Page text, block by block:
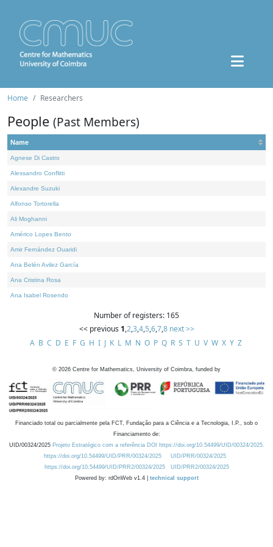
Home Researchers
People (Past Members)
Name
Agnese Di Castro
Alessandro Conflitti
Alexandre Suzuki
Alfonso Tortorella
Ali Moghanni
Américo Lopes Bento
Amir Fernández Ouaridi
Ana Belén Avilez García
Ana Cristina Rosa
Ana Isabel Rosendo
Number of registers: 165
<< previous 1,2,3,4,5,6,7,8 next >>
A B C D E F G H I J K L M N O P Q R S T U V W X Y Z
© 2026 Centre for Mathematics, University of Coimbra, funded by
Financiado total ou parcialmente pela FCT, Fundação para a Ciência e a Tecnologia, I.P., sob o
Financiamento de:
UID/00324/2025 Projeto Estratégico com a referência DOI https://doi.org/10.54499/UID/00324/2025.
https://doi.org/10.54499/UID/PRR/00324/2025
UID/PRR/00324/2025
https://doi.org/10.54499/UID/PRR2/00324/2025
UID/PRR2/00324/2025
Powered by: rdOnWeb v1.4 | technical support